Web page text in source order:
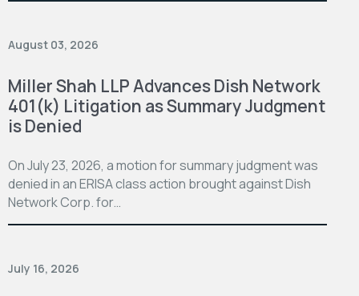
August 03, 2026
Miller Shah LLP Advances Dish Network
401(k) Litigation as Summary Judgment
is Denied
On July 23, 2026, a motion for summary judgment was
denied in an ERISA class action brought against Dish
Network Corp. for…
July 16, 2026